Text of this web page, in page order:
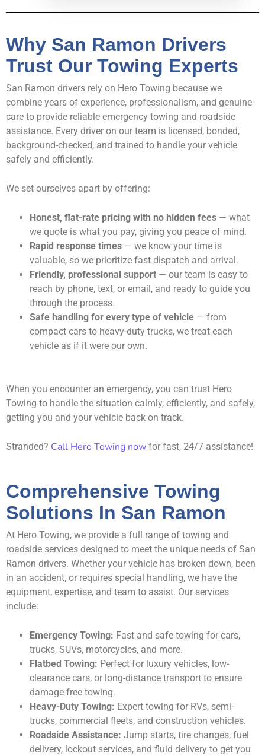
Why San Ramon Drivers
Trust Our Towing Experts
San Ramon drivers rely on Hero Towing because we
combine years of experience, professionalism, and genuine
care to provide reliable emergency towing and roadside
assistance. Every driver on our team is licensed, bonded,
background-checked, and trained to handle your vehicle
safely and efficiently.
We set ourselves apart by offering:
Honest, flat-rate pricing with no hidden fees — what
we quote is what you pay, giving you peace of mind.
Rapid response times — we know your time is
valuable, so we prioritize fast dispatch and arrival.
Friendly, professional support — our team is easy to
reach by phone, text, or email, and ready to guide you
through the process.
Safe handling for every type of vehicle — from
compact cars to heavy-duty trucks, we treat each
vehicle as if it were our own.
When you encounter an emergency, you can trust Hero
Towing to handle the situation calmly, efficiently, and safely,
getting you and your vehicle back on track.
Stranded? Call Hero Towing now for fast, 24/7 assistance!
Comprehensive Towing
Solutions In San Ramon
At Hero Towing, we provide a full range of towing and
roadside services designed to meet the unique needs of San
Ramon drivers. Whether your vehicle has broken down, been
in an accident, or requires special handling, we have the
equipment, expertise, and team to assist. Our services
include:
Emergency Towing: Fast and safe towing for cars,
trucks, SUVs, motorcycles, and more.
Flatbed Towing: Perfect for luxury vehicles, low-
clearance cars, or long-distance transport to ensure
damage-free towing.
Heavy-Duty Towing: Expert towing for RVs, semi-
trucks, commercial fleets, and construction vehicles.
Roadside Assistance: Jump starts, tire changes, fuel
delivery, lockout services, and fluid delivery to get you